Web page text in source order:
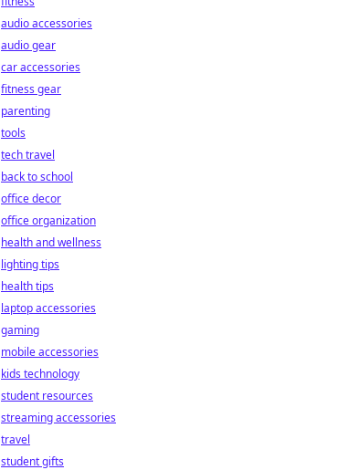
audio accessories
audio gear
car accessories
fitness gear
parenting
tools
tech travel
back to school
office decor
office organization
health and wellness
lighting tips
health tips
laptop accessories
gaming
mobile accessories
kids technology
student resources
streaming accessories
travel
student gifts